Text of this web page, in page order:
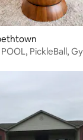
PickleBall,